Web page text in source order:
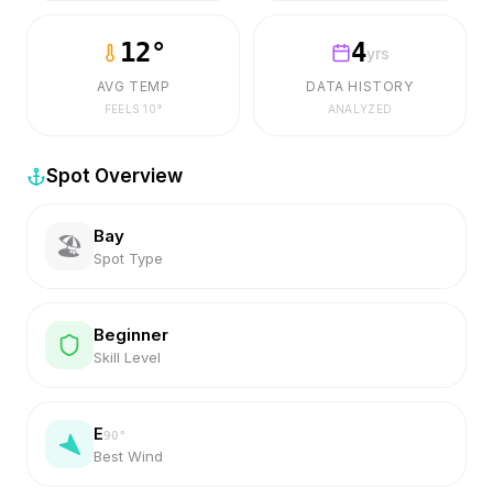
12°
AVG TEMP
FEELS10°
4yrs
DATA HISTORY
ANALYZED
Spot Overview
🏖️ Bay
Spot Type
Beginner
Skill Level
E90 °
Best Wind